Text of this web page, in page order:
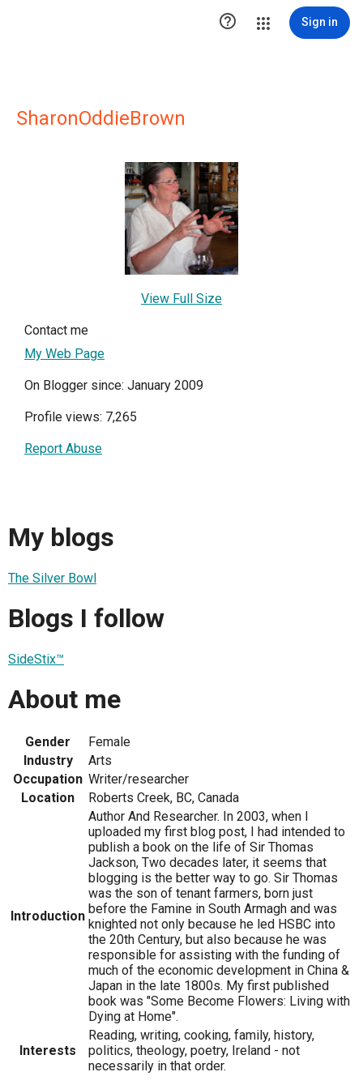
 Sign in
SharonOddieBrown
View Full Size
Contact me
My Web Page
On Blogger since: January 2009
Profile views: 7,265
Report Abuse
My blogs
The Silver Bowl
Blogs I follow
SideStix™
About me
Gender
Female
Industry
Arts
Occupation Writer/researcher
Location
Roberts Creek, BC, Canada
Introduction
Author And Researcher. In 2003, when I
uploaded my first blog post, I had intended to
publish a book on the life of Sir Thomas
Jackson, Two decades later, it seems that
blogging is the better way to go. Sir Thomas
was the son of tenant farmers, born just
before the Famine in South Armagh and was
knighted not only because he led HSBC into
the 20th Century, but also because he was
responsible for assisting with the funding of
much of the economic development in China &
Japan in the late 1800s. My first published
book was "Some Become Flowers: Living with
Dying at Home".
Interests
Reading, writing, cooking, family, history,
politics, theology, poetry, Ireland - not
necessarily in that order.